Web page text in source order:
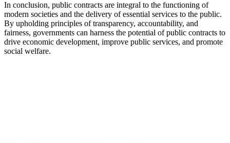
In conclusion, public contracts are integral to the functioning of
modern societies and the delivery of essential services to the public.
By upholding principles of transparency, accountability, and
fairness, governments can harness the potential of public contracts to
drive economic development, improve public services, and promote
social welfare.